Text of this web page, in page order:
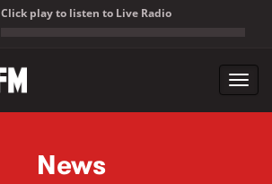
Click play to listen to Live Radio
News